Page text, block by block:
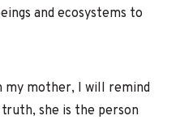
and ecosystems to
my mother, I will remind
she is the person